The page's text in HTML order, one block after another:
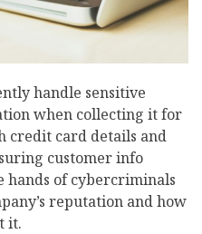
handle sensitive
when collecting it for
credit card details and
customer info
hands of cybercriminals
reputation and how
it.